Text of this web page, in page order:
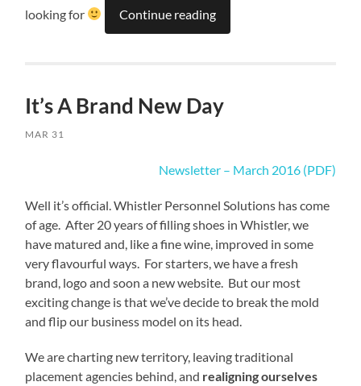
looking for
Continue reading
It’s A Brand New Day
MAR 31
Newsletter – March 2016 (PDF)
Well it’s official. Whistler Personnel Solutions has come
of age. After 20 years of filling shoes in Whistler, we
have matured and, like a fine wine, improved in some
very flavourful ways. For starters, we have a fresh
brand, logo and soon a new website. But our most
exciting change is that we’ve decide to break the mold
and flip our business model on its head.
We are charting new territory, leaving traditional
placement agencies behind, and realigning ourselves